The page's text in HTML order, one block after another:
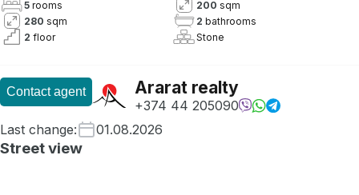
5 rooms 200 sqm
280 sqm 2 bathrooms
2 floor Stone
Contact agent Ararat realty
+374 44 205090
Last change: 01.08.2026
Street view